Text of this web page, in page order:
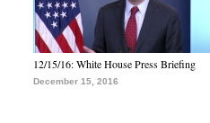
12/15/16: White House Press Briefing
December 15, 2016